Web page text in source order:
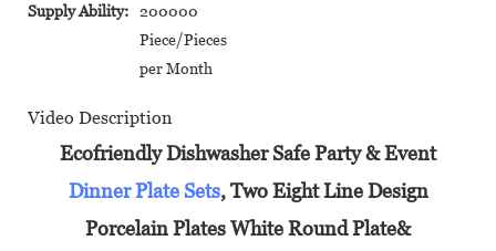
Supply Ability:
200000
Piece/Pieces
per Month
Video Description
Ecofriendly Dishwasher Safe Party & Event
Dinner Plate Sets, Two Eight Line Design
Porcelain Plates White Round Plate&